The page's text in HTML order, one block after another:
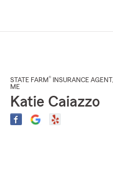
STATE FARM® INSURANCE AGENT ,
ME
Katie Caiazzo